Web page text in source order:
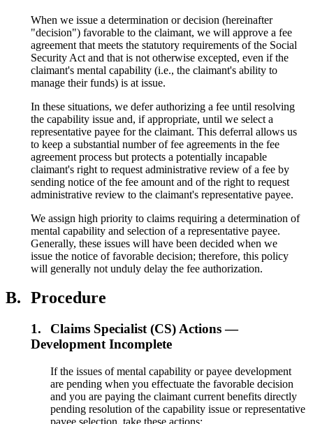
When we issue a determination or decision (hereinafter
"decision") favorable to the claimant, we will approve a fee
agreement that meets the statutory requirements of the Social
Security Act and that is not otherwise excepted, even if the
claimant's mental capability (i.e., the claimant's ability to
manage their funds) is at issue.
In these situations, we defer authorizing a fee until resolving
the capability issue and, if appropriate, until we select a
representative payee for the claimant. This deferral allows us
to keep a substantial number of fee agreements in the fee
agreement process but protects a potentially incapable
claimant's right to request administrative review of a fee by
sending notice of the fee amount and of the right to request
administrative review to the claimant's representative payee.
We assign high priority to claims requiring a determination of
mental capability and selection of a representative payee.
Generally, these issues will have been decided when we
issue the notice of favorable decision; therefore, this policy
will generally not unduly delay the fee authorization.
B. Procedure
1.
Claims Specialist (CS) Actions —
Development Incomplete
If the issues of mental capability or payee development
are pending when you effectuate the favorable decision
and you are paying the claimant current benefits directly
pending resolution of the capability issue or representative
payee selection, take these actions: